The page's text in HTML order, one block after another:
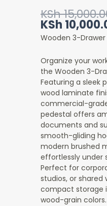
KSh
KSh
Wooden 3-
Organize your
the Wooden 3-
Featuring a sleek
wood laminate
commercial-
pedestal offers
documents and
smooth-gliding
modern brushed
effortlessly under
Perfect for
studios, or shared
compact storage
wood-grain colors.